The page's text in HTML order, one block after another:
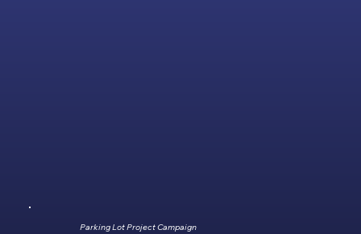
Parking Lot Project Campaign